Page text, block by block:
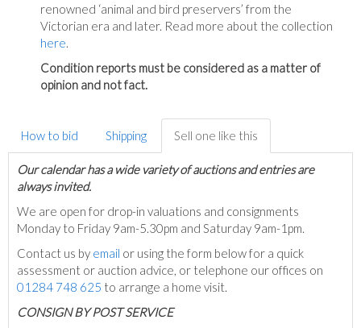
renowned ‘animal and bird preservers’ from the
Victorian era and later. Read more about the collection
here.
Condition reports must be considered as a matter of
opinion and not fact.
How to bid Shipping Sell one like this
Our calendar has a wide variety of auctions and entries are
always invited.
We are open for drop-in valuations and consignments
Monday to Friday 9am-5.30pm and Saturday 9am-1pm.
Contact us by email or using the form below for a quick
assessment or auction advice, or telephone our offices on
01284 748 625 to arrange a home visit.
CONSIGN BY POST SERVICE